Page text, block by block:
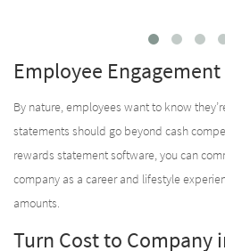
Employee Engagement
By nature, employees want to know
statements should go beyond cash
rewards statement software, you can
company as a career and lifestyle
amounts.
Turn Cost to Company